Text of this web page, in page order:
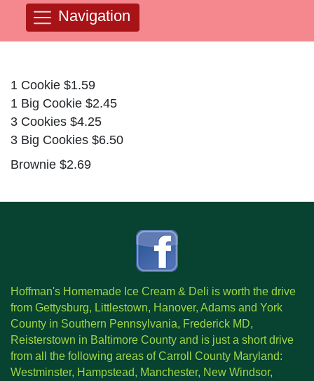
Navigation
1 Cookie $1.59
1 Big Cookie $2.45
3 Cookies $4.25
3 Big Cookies $6.50
Brownie $2.69
Hoffman's Homemade Ice Cream & Deli is worth the drive
from Gettysburg, Littlestown, Hanover, Adams and York
County in Southern Pennsylvania, Frederick MD,
Reisterstown in Baltimore County and is just a short drive
from all the following areas of Carroll County Maryland:
Westminster, Hampstead, Manchester, New Windsor,